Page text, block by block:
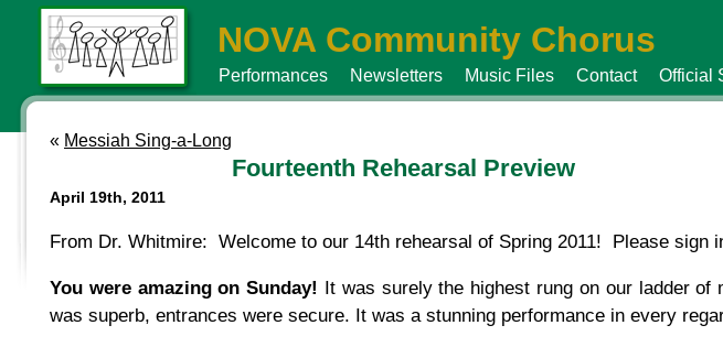
NOVA Community Chorus
Performances Newsletters Music Files Contact Official
« Messiah Sing-a-Long
Fourteenth Rehearsal Preview
April 19th, 2011
From Dr. Whitmire: Welcome to our 14th rehearsal of Spring 2011! Please sign
You were amazing on Sunday! It was surely the highest rung on our ladder
was superb, entrances were secure. It was a stunning performance in every